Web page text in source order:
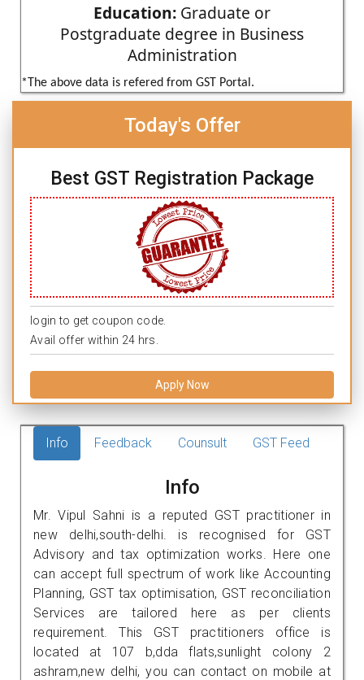
Education: Graduate or
Postgraduate degree in Business
Administration
*The above data is refered from GST Portal.
Today's Offer
Best GST Registration Package
login to get coupon code.
Avail offer within 24 hrs.
Apply Now
Info Feedback Counsult GST Feed
Info
Mr. Vipul Sahni is a reputed GST practitioner in
new delhi,south-delhi. is recognised for GST
Advisory and tax optimization works. Here one
can accept full spectrum of work like Accounting
Planning, GST tax optimisation, GST reconciliation
Services are tailored here as per clients
requirement. This GST practitioners office is
located at 107 b,dda flats,sunlight colony 2
ashram,new delhi, you can contact on mobile at